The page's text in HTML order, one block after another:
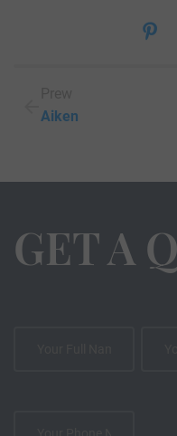
Aiken
GET A